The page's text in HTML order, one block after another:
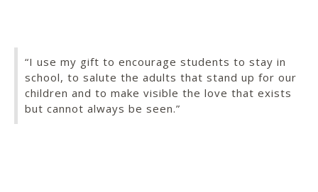
“I use my gift to encourage students to stay in
school, to salute the adults that stand up for our
children and to make visible the love that exists
but cannot always be seen.”